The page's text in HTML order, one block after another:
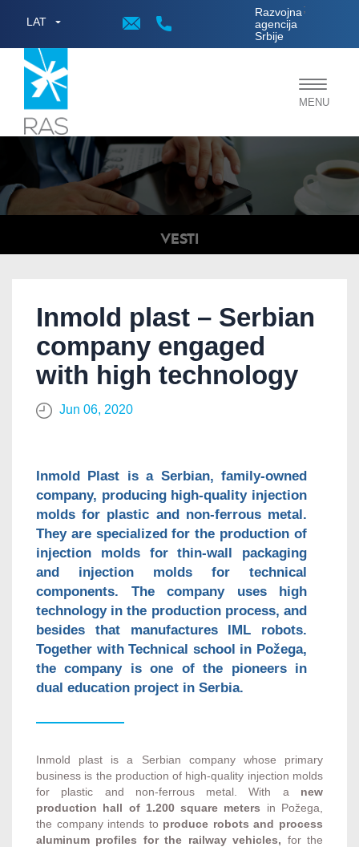
LAT
Razvojna
agencija
Srbije
;
Toggle
MENU
VESTI
Inmold plast – Serbian
company engaged
with high technology
Jun 06, 2020
Inmold Plast is a Serbian, family-owned
company, producing high-quality injection
molds for plastic and non-ferrous metal.
They are specialized for the production of
injection molds for thin-wall packaging
and injection molds for technical
components. The company uses high
technology in the production process, and
besides that manufactures IML robots.
Together with Technical school in Požega,
the company is one of the pioneers in
dual education project in Serbia.
Inmold plast is a Serbian company whose primary
business is the production of high-quality injection molds
for plastic and non-ferrous metal. With a new
production hall of 1.200 square meters in Požega,
the company intends toproduce robots and process
aluminum profiles for the railway vehicles, for the